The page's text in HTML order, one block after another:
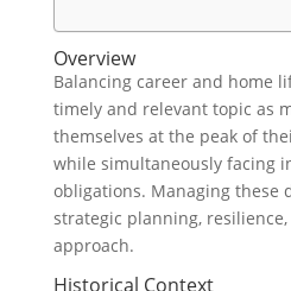
Overview
Balancing career and home
timely and relevant topic as
themselves at the peak of
while simultaneously facing
obligations. Managing these
strategic planning,
approach.
Historical Context